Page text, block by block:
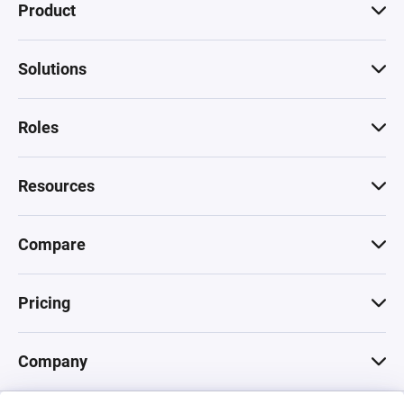
Product
Solutions
Roles
Resources
Compare
Pricing
Company